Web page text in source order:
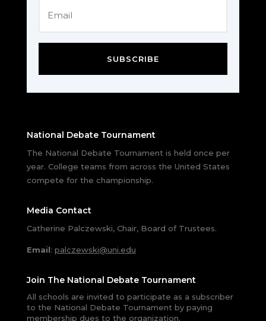
SUBSCRIBE
National Debate Tournament
The National Debate Tournament is held once per
year. College teams from across the United States
compete for the championship.
Media Contact
Catherine Palczewski, Chair, Board of Trustees.
Email: palczewski@uni.edu
Join The National Debate Tournament
All schools are invited to participate as a subscriber
to the National Debate Tournament by paying
membership dues to the organization.